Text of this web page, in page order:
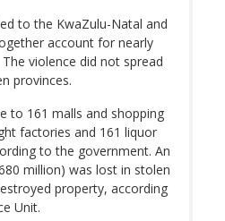
to the KwaZulu-Natal and
account for nearly
violence did not spread
provinces.
to 161 malls and shopping
factories and 161 liquor
to the government. An
million) was lost in stolen
property, according
Unit.